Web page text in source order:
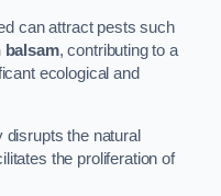
can attract pests such
balsam, contributing to a
ecological and
the natural
the proliferation of